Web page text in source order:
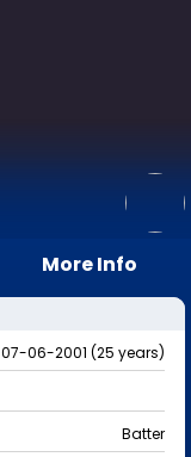
More Info
07-06-2001 (25 years)
Batter